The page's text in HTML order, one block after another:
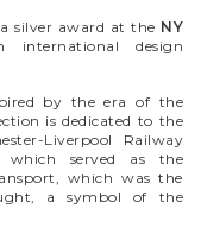
silver award at the NY
international design
by the era of the
is dedicated to the
Liverpool Railway
which served as the
which was the
a symbol of the